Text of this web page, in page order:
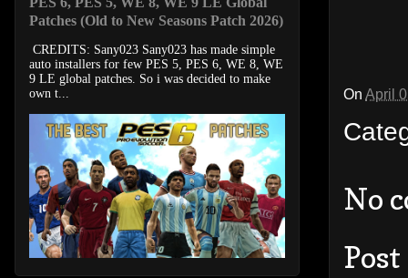
On April
No
Patches (Old to New Seasons Patch 2026)
CREDITS: Sany023 Sany023 has made simple
auto installers for few PES 5, PES 6, WE 8, WE
9 LE global patches. So i was decided to make
own t...